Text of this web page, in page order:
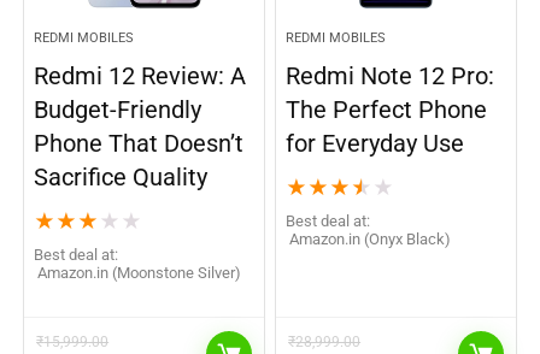
REDMI MOBILES
Redmi 12 Review: A
Budget-Friendly
Phone That Doesn’t
Sacrifice Quality
★ ★ ★ ★ ★
Best deal at:
Amazon.in (Moonstone Silver)
₹15,999.00
REDMI MOBILES
Redmi Note 12 Pro:
The Perfect Phone
for Everyday Use
★ ★ ★ ★ ★
Best deal at:
Amazon.in (Onyx Black)
₹28,999.00